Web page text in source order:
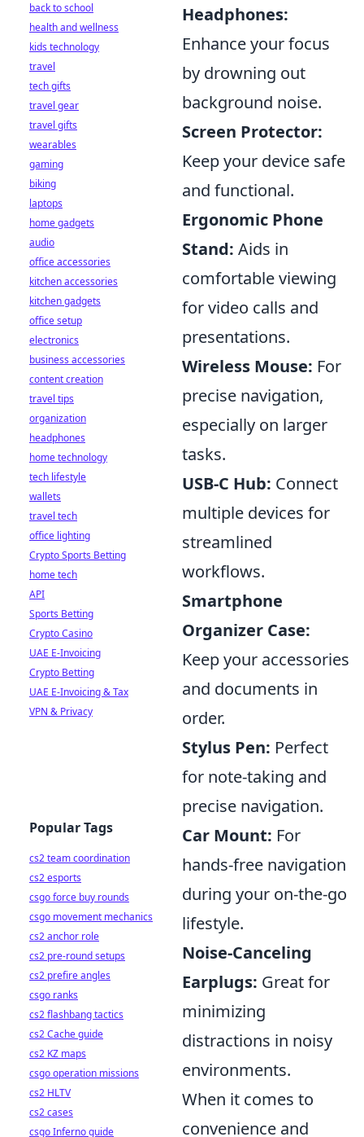
Headphones:
Enhance your focus
by drowning out
background noise.
Screen Protector:
Keep your device safe
and functional.
Ergonomic Phone
Stand: Aids in
comfortable viewing
for video calls and
presentations.
Wireless Mouse: For
precise navigation,
especially on larger
tasks.
USB-C Hub: Connect
multiple devices for
streamlined
workflows.
Smartphone
Organizer Case:
Keep your accessories
and documents in
order.
Stylus Pen: Perfect
for note-taking and
precise navigation.
Car Mount: For
hands-free navigation
during your on-the-go
lifestyle.
Noise-Canceling
Earplugs: Great for
minimizing
distractions in noisy
environments.
When it comes to
convenience and
back to school
health and wellness
kids technology
travel
tech gifts
travel gear
travel gifts
wearables
gaming
biking
laptops
home gadgets
audio
office accessories
kitchen accessories
kitchen gadgets
office setup
electronics
business accessories
content creation
travel tips
organization
headphones
home technology
tech lifestyle
wallets
travel tech
office lighting
Crypto Sports Betting
home tech
API
Sports Betting
Crypto Casino
UAE E-Invoicing
Crypto Betting
UAE E-Invoicing & Tax
VPN & Privacy
Popular Tags
cs2 team coordination
cs2 esports
csgo force buy rounds
csgo movement mechanics
cs2 anchor role
cs2 pre-round setups
cs2 prefire angles
csgo ranks
cs2 flashbang tactics
cs2 Cache guide
cs2 KZ maps
csgo operation missions
cs2 HLTV
cs2 cases
csgo Inferno guide